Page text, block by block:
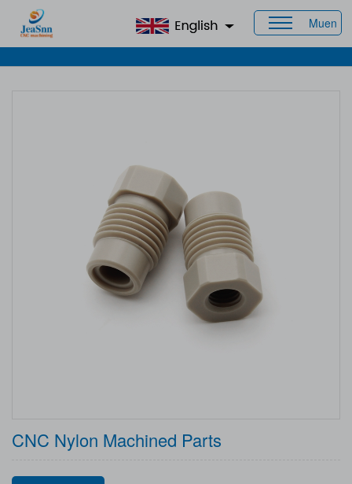
Muen
Home CNC Plastic Parts > CNC Nylon Machined
Parts
CNC Nylon Machined Parts